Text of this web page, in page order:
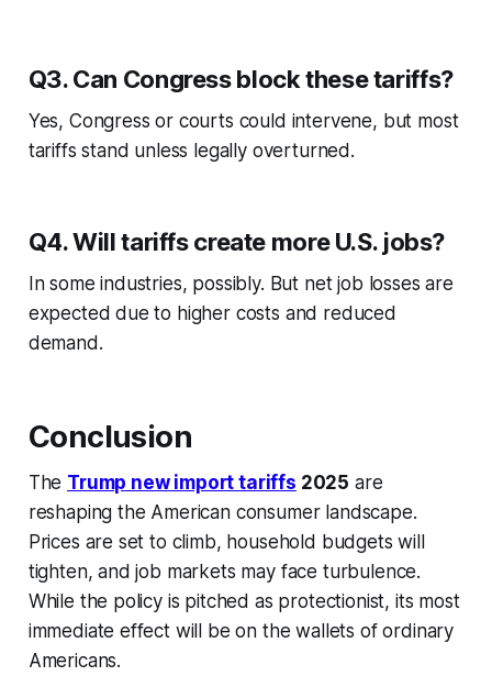
Q3. Can Congress block these tariffs?
Yes, Congress or courts could intervene, but most
tariffs stand unless legally overturned.
Q4. Will tariffs create more U.S. jobs?
In some industries, possibly. But net job losses are
expected due to higher costs and reduced
demand.
Conclusion
The Trump new import tariffs 2025 are
reshaping the American consumer landscape.
Prices are set to climb, household budgets will
tighten, and job markets may face turbulence.
While the policy is pitched as protectionist, its most
immediate effect will be on the wallets of ordinary
Americans.